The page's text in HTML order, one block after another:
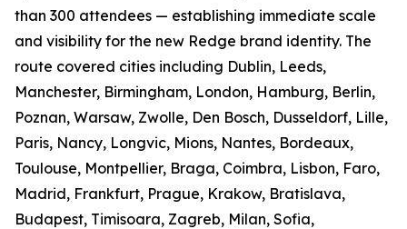
than 300 attendees — establishing immediate scale
and visibility for the new Redge brand identity. The
route covered cities including Dublin, Leeds,
Manchester, Birmingham, London, Hamburg, Berlin,
Poznan, Warsaw, Zwolle, Den Bosch, Dusseldorf, Lille,
Paris, Nancy, Longvic, Mions, Nantes, Bordeaux,
Toulouse, Montpellier, Braga, Coimbra, Lisbon, Faro,
Madrid, Frankfurt, Prague, Krakow, Bratislava,
Budapest, Timisoara, Zagreb, Milan, Sofia,